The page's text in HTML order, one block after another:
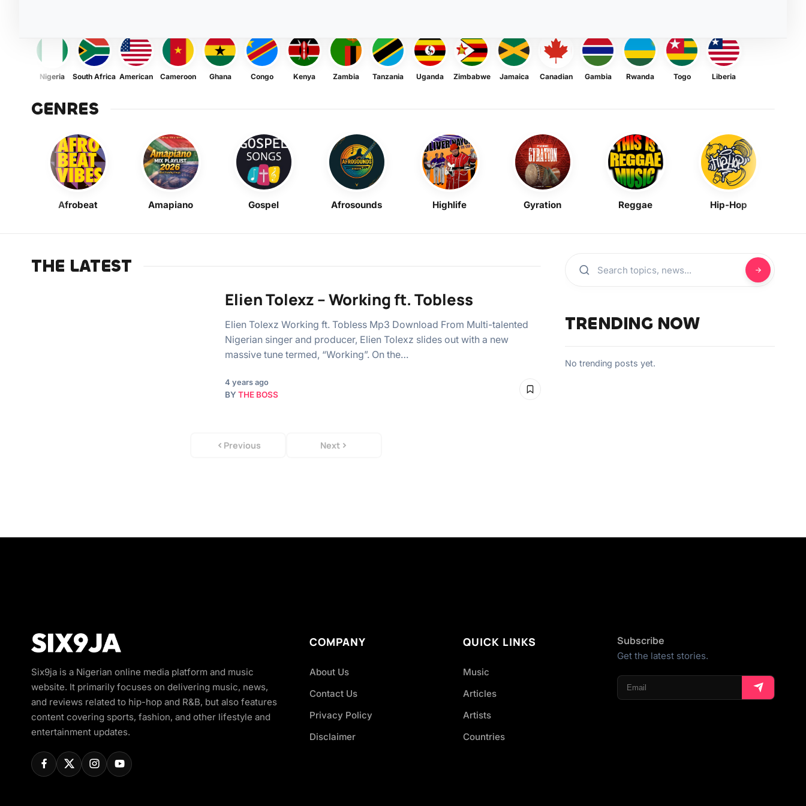
Nigeria South Africa American Cameroon Ghana Congo Kenya Zambia Tanzania Uganda Zimbabwe Jamaica Canadian Gambia Rwanda Togo Liberia
GENRES
Afrobeat Amapiano Gospel Afrosounds Highlife Gyration Reggae Hip-Hop
THE LATEST
Elien Tolexz – Working ft. Tobless
Elien Tolexz Working ft. Tobless Mp3 Download From Multi-talented
Nigerian singer and producer, Elien Tolexz slides out with a new
massive tune termed, “Working”. On the…
4 years ago
BY THE BOSS
Previous Next
TRENDING NOW
No trending posts yet.
Six9ja is a Nigerian online media platform and music
website. It primarily focuses on delivering music, news,
and reviews related to hip-hop and R&B, but also features
content covering sports, fashion, and other lifestyle and
entertainment updates.
COMPANY
About Us
Contact Us
Privacy Policy
Disclaimer
QUICK LINKS
Music
Articles
Artists
Countries
Subscribe
Get the latest stories.